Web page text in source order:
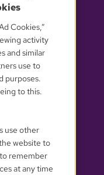
Cookies,”
activity
and similar
use to
purposes.
to this.
use other
website to
remember
at any time